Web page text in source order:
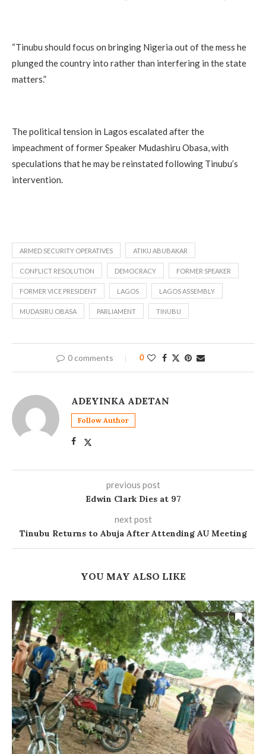
“Tinubu should focus on bringing Nigeria out of the mess he
plunged the country into rather than interfering in the state
matters.”
The political tension in Lagos escalated after the
impeachment of former Speaker Mudashiru Obasa, with
speculations that he may be reinstated following Tinubu’s
intervention.
ARMED SECURITY OPERATIVES ATIKU ABUBAKAR
CONFLICT RESOLUTION DEMOCRACY FORMER SPEAKER
FORMER VICE PRESIDENT LAGOS LAGOS ASSEMBLY
MUDASIRU OBASA PARLIAMENT TINUBU
0 comments 0
ADEYINKA ADETAN
Follow Author
previous post
Edwin Clark Dies at 97
next post
Tinubu Returns to Abuja After Attending AU Meeting
YOU MAY ALSO LIKE